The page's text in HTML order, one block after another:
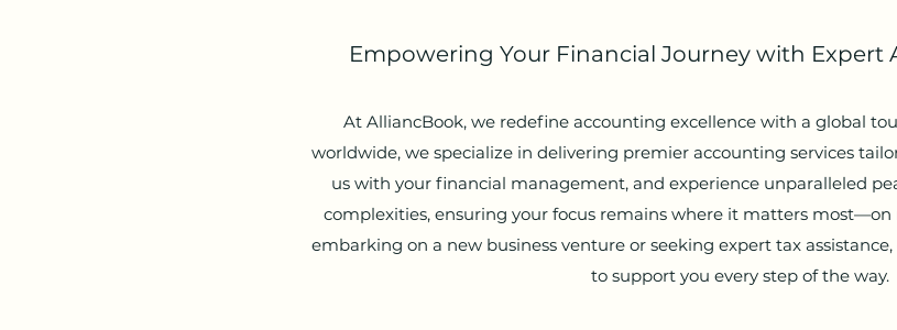
Empowering Your Financial Journey with Expert
At AlliancBook, we redefine accounting excellence with a global
worldwide, we specialize in delivering premier accounting services
us with your financial management, and experience unparalleled
complexities, ensuring your focus remains where it matters
embarking on a new business venture or seeking expert tax
to support you every step of the way.